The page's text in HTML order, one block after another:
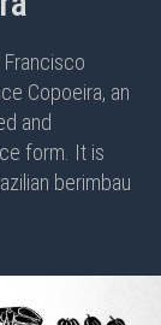
Copoeira, an
and
form. It is
berimbau